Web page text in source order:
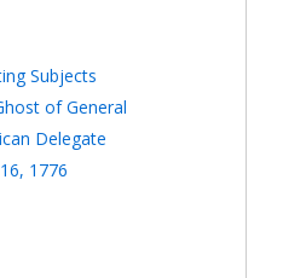
Subjects
of General
Delegate
1776